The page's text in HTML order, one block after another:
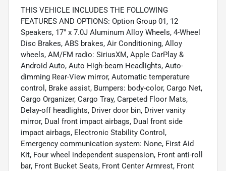
THIS VEHICLE INCLUDES THE FOLLOWING
FEATURES AND OPTIONS: Option Group 01, 12
Speakers, 17" x 7.0J Aluminum Alloy Wheels, 4-Wheel
Disc Brakes, ABS brakes, Air Conditioning, Alloy
wheels, AM/FM radio: SiriusXM, Apple CarPlay &
Android Auto, Auto High-beam Headlights, Auto-
dimming Rear-View mirror, Automatic temperature
control, Brake assist, Bumpers: body-color, Cargo Net,
Cargo Organizer, Cargo Tray, Carpeted Floor Mats,
Delay-off headlights, Driver door bin, Driver vanity
mirror, Dual front impact airbags, Dual front side
impact airbags, Electronic Stability Control,
Emergency communication system: None, First Aid
Kit, Four wheel independent suspension, Front anti-roll
bar, Front Bucket Seats, Front Center Armrest, Front